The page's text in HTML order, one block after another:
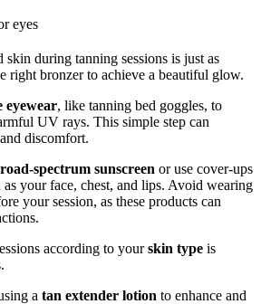
skin during tanning sessions is just as
right bronzer to achieve a beautiful glow.
eyewear, like tanning bed goggles, to
UV rays. This simple step can
discomfort.
spectrum sunscreen or use cover-ups
as your face, chest, and lips. Avoid wearing
your session, as these products can
according to yourskin type is
a tan extender lotion to enhance and